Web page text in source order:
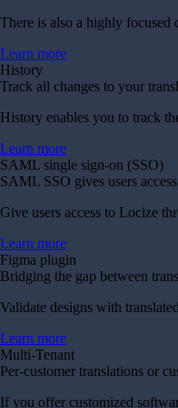
There is also a highly focused
Learn more
History
Track all changes to your
History enables you to track
Learn more
SAML single sign-on (SSO)
SAML SSO gives users
Give users access to Locize
Learn more
Figma plugin
Bridging the gap between
Validate designs with
Learn more
Multi-Tenant
Per-customer translations or
If you offer customized